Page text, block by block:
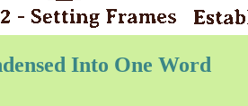
Into One Word